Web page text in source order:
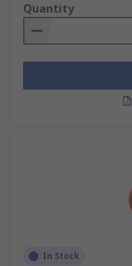
Quantity
In Stock